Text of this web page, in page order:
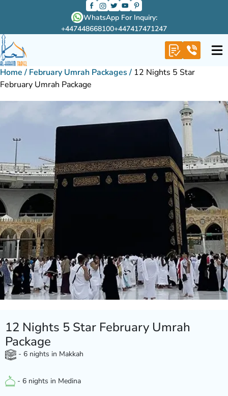
WhatsApp For Inquiry:
+447448668100+447417471247
Home / February Umrah Packages / 12 Nights 5 Star
February Umrah Package
12 Nights 5 Star February Umrah
Package
- 6 nights in Makkah
- 6 nights in Medina